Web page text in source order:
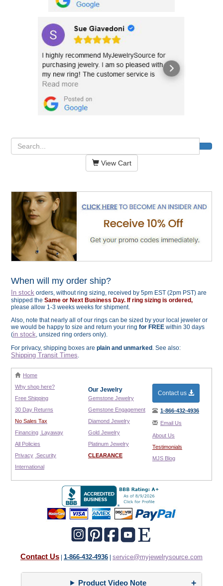
View Cart
When will my order ship?
In stock orders, without ring sizing, received by 5pm EST (2pm PST) are
shipped the Same or Next Business Day. If ring sizing is ordered,
please allow 1-3 weeks weeks for shipment.
Also, note that nearly all of our rings can be sized by your local jeweler or
we would be happy to size and return your ring for FREE within 30 days
(in stock, unsized ring orders only).
For privacy, shipping boxes are plain and unmarked . See also:
Shipping Transit Times.
Home
Why shop here?
Free Shipping
30 Day Returns
No Sales Tax
Financing Layaway
All Policies
Privacy Security
International
Our Jewelry
Gemstone Jewelry
Gemstone Engagement
Diamond Jewelry
Gold Jewelry
Platinum Jewelry
CLEARANCE
Contact us
1-866-432-4936
Email Us
About Us
Testimonials
MJS Blog
Contact Us | 1-866-432-4936 | service@myjewelrysource.com
Product Video Note